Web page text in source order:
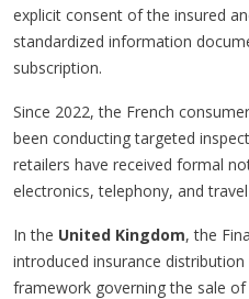
explicit consent of the insured
standardized information
subscription.
Since 2022, the French
been conducting targeted
retailers have received formal
electronics, telephony, and
In the United Kingdom, the
introduced insurance distribution
framework governing the sale